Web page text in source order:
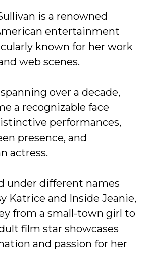
is a renowned
entertainment
known for her work
web scenes.
over a decade,
a recognizable face
performances,
presence, and
actress.
under different names
Katrice and Inside Jeanie,
from a small-town girl to
film star showcases
and passion for her